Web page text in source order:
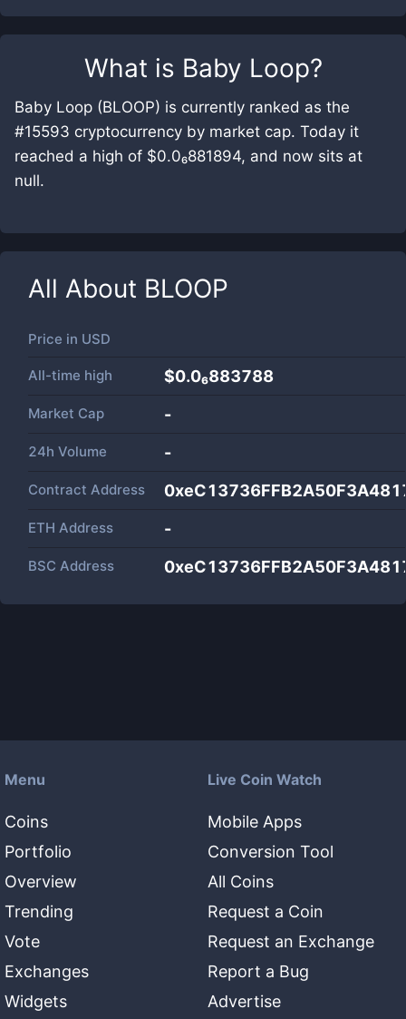
What is Baby Loop?
Baby Loop (BLOOP) is currently ranked as the
#15593 cryptocurrency by market cap. Today it
reached a high of $0.0₆881894, and now sits at
null.
All About BLOOP
Price in USD
All-time high $0.0₆883788
Market Cap -
24h Volume -
Contract Address
ETH Address -
BSC Address
Menu
Coins
Portfolio
Overview
Trending
Vote
Exchanges
Widgets
Live Coin Watch
Mobile Apps
Conversion Tool
All Coins
Request a Coin
Request an Exchange
Report a Bug
Advertise